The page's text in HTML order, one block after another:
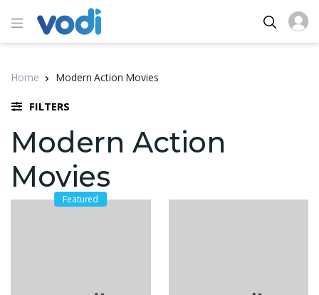
Home Modern Action Movies
FILTERS
Modern Action
Movies
Featured